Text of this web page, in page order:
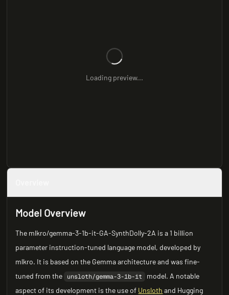
Loading preview...
Model Overview
The mlkro/gemma-3-1b-it-GA-SynthDolly-2A is a 1 billion
parameter instruction-tuned language model, developed by
mlkro. It is based on the Gemma architecture and was fine-
tuned from the
unsloth/gemma-3-1b-it
model. A notable
aspect of its development is the use of Unsloth and Hugging